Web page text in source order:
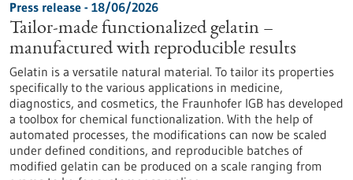
Press release - 18/06/2026
Tailor-made functionalized gelatin –
manufactured with reproducible results
Gelatin is a versatile natural material. To tailor its properties
specifically to the various applications in medicine,
diagnostics, and cosmetics, the Fraunhofer IGB has developed
a toolbox for chemical functionalization. With the help of
automated processes, the modifications can now be scaled
under defined conditions, and reproducible batches of
modified gelatin can be produced on a scale ranging from